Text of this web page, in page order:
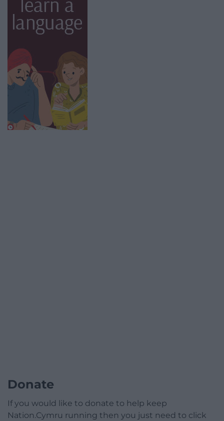
Donate
If you would like to donate to help keep
Nation.Cymru running then you just need to click